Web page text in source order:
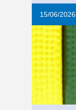
15/06/2026